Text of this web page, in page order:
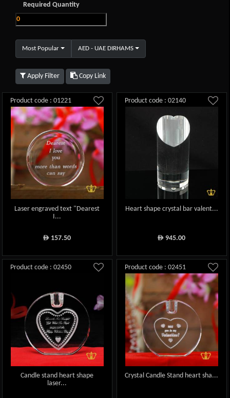
Required Quantity
Most Popular AED - UAE DIRHAMS
Apply Filter Copy Link
Product code : 01221
Laser engraved text "Dearest
I...
ê 157.50
Product code : 02140
Heart shape crystal bar valent...
ê 945.00
Product code : 02450
Candle stand heart shape
laser...
Product code : 02451
Crystal Candle Stand heart sha...